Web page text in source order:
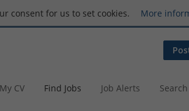
consent for us to set cookies. More
My CV Find Jobs Job Alerts